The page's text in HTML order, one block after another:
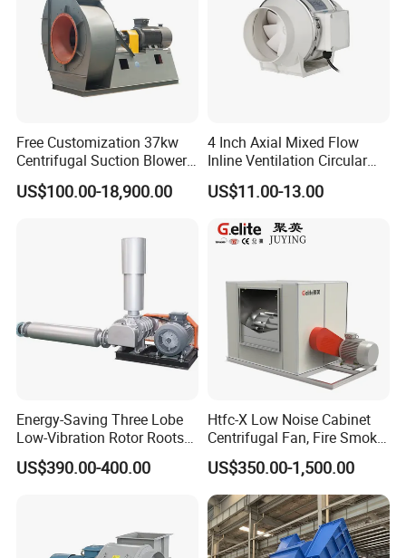
Free Customization 37kw
Centrifugal Suction Blower
Boiler Exhaust Fan ID
Blower Induced Draught Fan
US$100.00-18,900.00
4 Inch Axial Mixed Flow
Inline Ventilation Circular
Duct Fan
US$11.00-13.00
Energy-Saving Three Lobe
Low-Vibration Rotor Roots
Blower for Sewage
Treatment
US$390.00-400.00
Htfc-X Low Noise Cabinet
Centrifugal Fan, Fire Smoke
Exhaust Ventilation Fan
US$350.00-1,500.00